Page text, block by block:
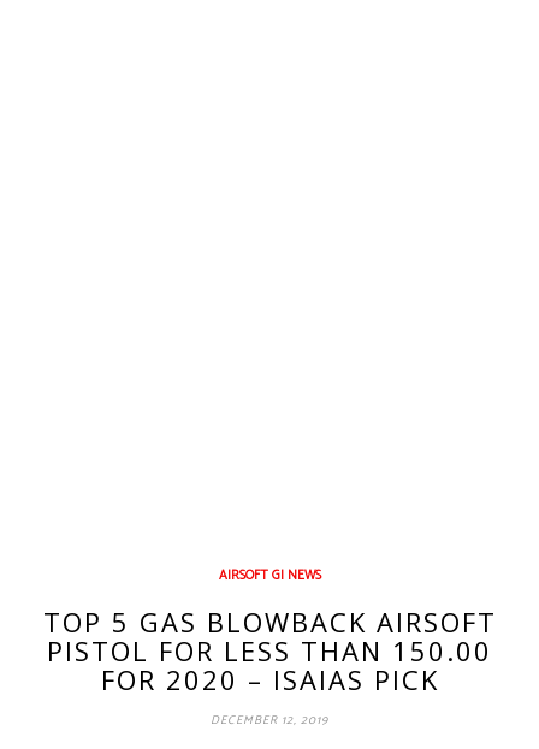
AIRSOFT GI NEWS
TOP 5 GAS BLOWBACK AIRSOFT
PISTOL FOR LESS THAN 150.00
FOR 2020 – ISAIAS PICK
DECEMBER 12, 2019